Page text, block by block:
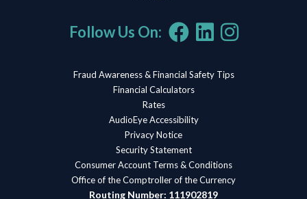
Follow Us On:
Fraud Awareness & Financial Safety Tips
Financial Calculators
Rates
AudioEye Accessibility
Privacy Notice
Security Statement
Consumer Account Terms & Conditions
Office of the Comptroller of the Currency
Routing Number: 111902819